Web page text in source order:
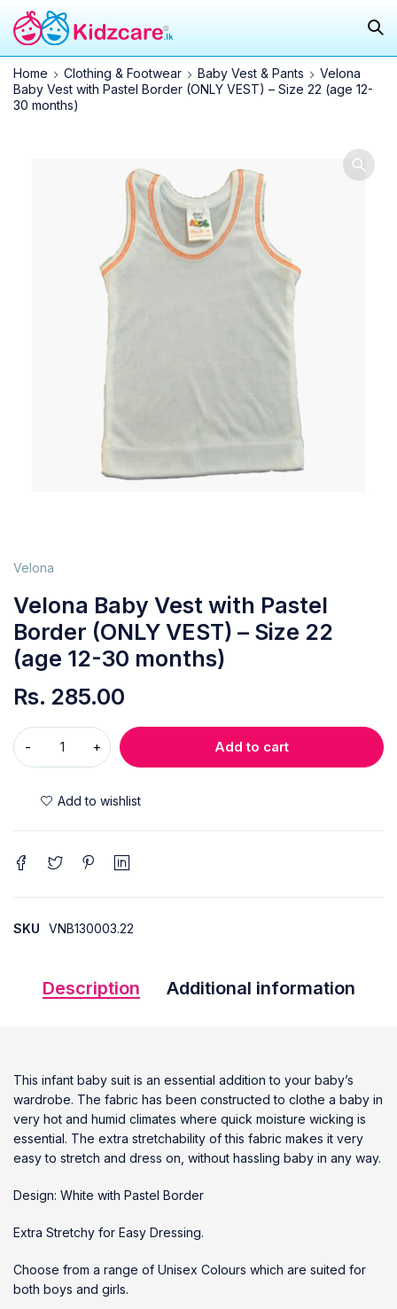
Home Clothing & Footwear Baby Vest & Pants
Velona
Baby Vest with Pastel Border (ONLY VEST) – Size 22 (age 12-
30 months)
Velona
Velona Baby Vest with Pastel
Border (ONLY VEST) – Size 22
(age 12-30 months)
Rs. 285.00
Add to cart
SKU VNB130003.22
Description Additional information
This infant baby suit is an essential addition to your baby’s
wardrobe. The fabric has been constructed to clothe a baby in
very hot and humid climates where quick moisture wicking is
essential. The extra stretchability of this fabric makes it very
easy to stretch and dress on, without hassling baby in any way.
Design: White with Pastel Border
Extra Stretchy for Easy Dressing.
Choose from a range of Unisex Colours which are suited for
both boys and girls.